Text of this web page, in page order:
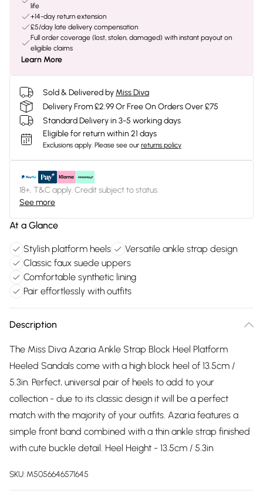
life
+14-day return extension
£5/day late delivery compensation
Full order coverage (lost, stolen, damaged) with instant payout on
eligible claims
Learn More
Sold & Delivered by Miss Diva
Delivery From £2.99 Or Free On Orders Over £75
Standard Delivery in 3-5 working days
Eligible for return within 21 days
Exclusions apply. Please see our returns policy
18+, T&C apply. Credit subject to status.
See more
At a Glance
Stylish platform heels
Versatile ankle strap design
Classic faux suede uppers
Comfortable synthetic lining
Pair effortlessly with outfits
Description
The Miss Diva Azaria Ankle Strap Block Heel Platform
Heeled Sandals come with a high block heel of 13.5cm /
5.3in. Perfect, universal pair of heels to add to your
collection - due to its classic design it will be a perfect
match with the majority of your outfits. Azaria features a
simple front band combined with a thin ankle strap finished
with cute buckle detail. Heel Height - 13.5cm / 5.3in
SKU: M5056646571645